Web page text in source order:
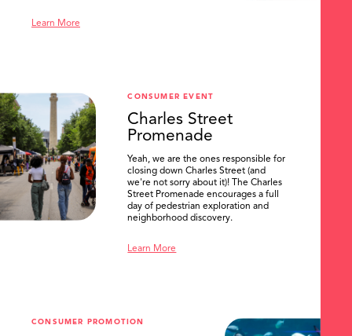
SEARCH
Learn More
CONSUMER EVENT
Charles Street
Promenade
Yeah, we are the ones responsible for
closing down Charles Street (and
we're not sorry about it)! The Charles
Street Promenade encourages a full
day of pedestrian exploration and
neighborhood discovery.
Learn More
CONSUMER PROMOTION